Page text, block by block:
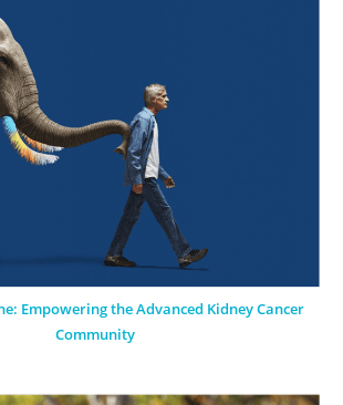
Empowering the Advanced Kidney Cancer
Community